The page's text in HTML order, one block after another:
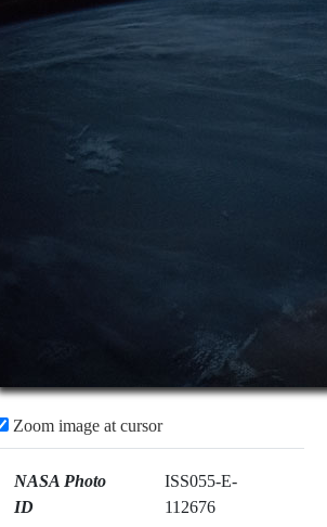
Zoom image at cursor
NASA Photo
ID
ISS055-E-
112676